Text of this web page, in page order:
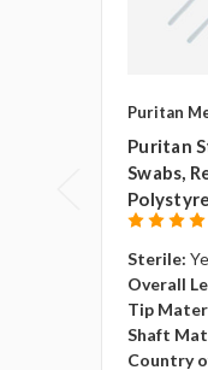
Puritan
Puritan
Swabs,
Sterile:
Overall
Tip
Shaft
Country